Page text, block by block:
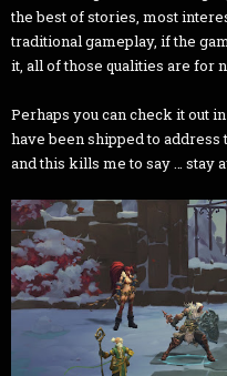
the best of stories, most
traditional gameplay, if the
it, all of those qualities are for
Perhaps you can check it out
have been shipped to
and this kills me to say … stay